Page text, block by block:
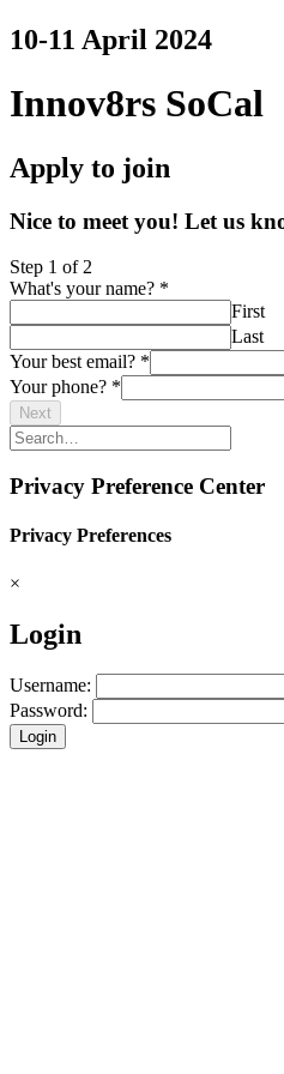
10-11 April 2024
Innov8rs SoCal
Apply to join
Nice to meet you! Let us
Step 1 of 2
What's your name? *
First
Last
Your best email? *
Your phone? *
Next
Privacy Preference Center
Privacy Preferences
×
Login
Username:
Password:
Login